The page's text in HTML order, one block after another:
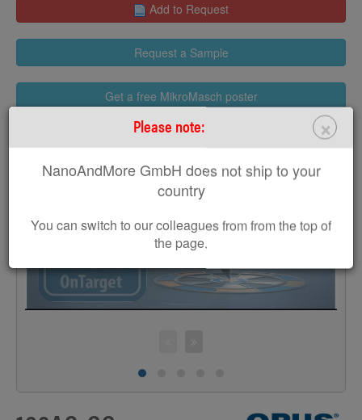
×
Please note:
NanoAndMore GmbH does not ship to your
country
You can switch to our colleagues from from the top of
the page.
Add to Request
Request a Sample
Get a free MikroMasch poster